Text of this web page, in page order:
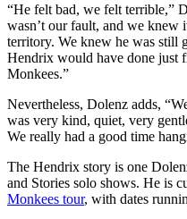
“He felt bad, we felt terrible,”
wasn’t our fault, and we knew
territory. We knew he was still
Hendrix would have done just
Monkees.”
Nevertheless, Dolenz adds,
was very kind, quiet, very
We really had a good time
The Hendrix story is one
and Stories solo shows. He is
Monkees tour, with dates